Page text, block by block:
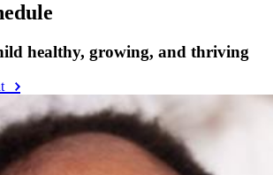
healthy, growing, and thriving